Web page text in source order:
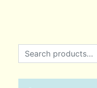
Search for: